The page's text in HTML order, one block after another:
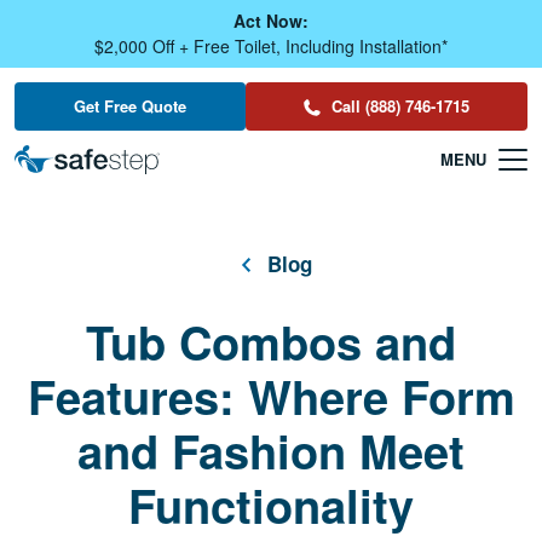
Act Now:
$2,000 Off + Free Toilet, Including Installation*
Get Free Quote Call (888) 746-1715
Blog
Tub Combos and
Features: Where Form
and Fashion Meet
Functionality